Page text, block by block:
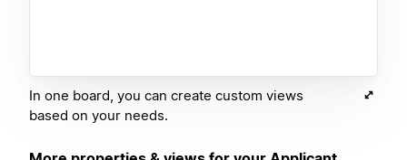
In one board, you can create custom views
based on your needs.